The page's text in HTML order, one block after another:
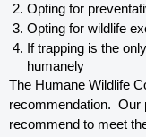
Opting for
Opting for wildlife
If trapping is the
humanely
The Humane Wildlife
recommendation.
recommend to meet